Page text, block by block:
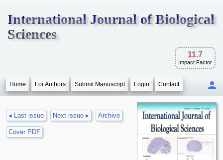
International Journal of Biological
Sciences
11.7
Impact Factor
Home For Authors Submit Manuscript Login Contact
◂ Last issue Next issue ▸ Archive
Cover PDF